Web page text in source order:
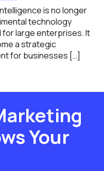
is no longer
technology
large enterprises. It
a strategic
for businesses […]
Your